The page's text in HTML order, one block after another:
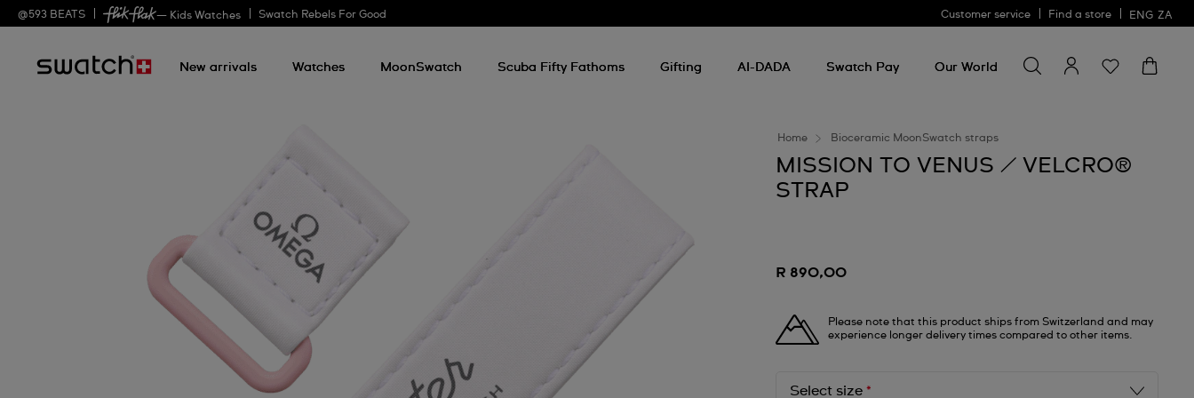
@593 BEATS — Kids Watches Swatch Rebels For Good Customer service Find a store ENG ZA
New arrivals Watches MoonSwatch Scuba Fifty Fathoms Gifting AI-DADA Swatch Pay Our World
for
something
Home Bioceramic MoonSwatch straps
MISSION TO VENUS / VELCRO®
STRAP
R 890,00
Please note that this product ships from Switzerland and may
experience longer delivery times compared to other items.
Select size*